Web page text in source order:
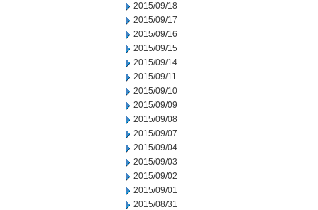
2015/09/18
2015/09/17
2015/09/16
2015/09/15
2015/09/14
2015/09/11
2015/09/10
2015/09/09
2015/09/08
2015/09/07
2015/09/04
2015/09/03
2015/09/02
2015/09/01
2015/08/31